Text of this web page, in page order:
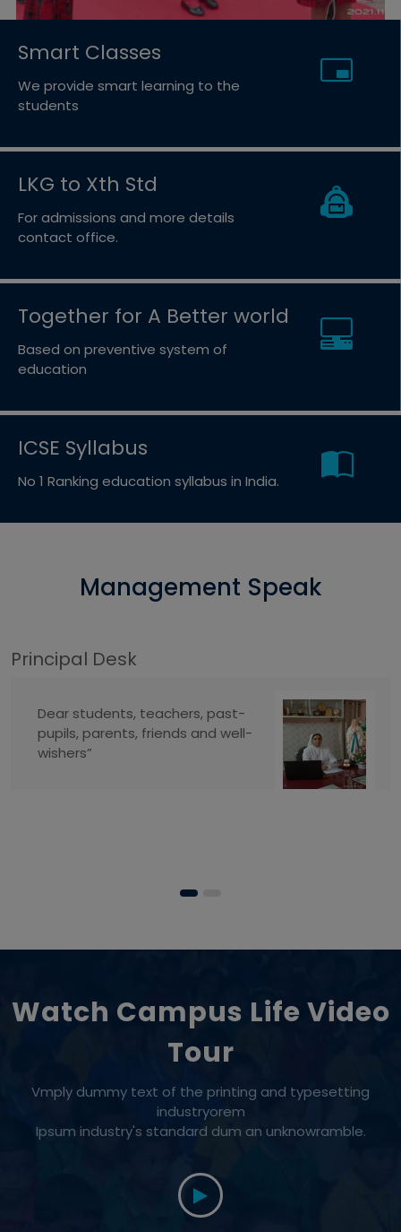
Smart Classes
We provide smart learning to the
students
LKG to Xth Std
For admissions and more details
contact office.
Together for A Better world
Based on preventive system of
education
ICSE Syllabus
No 1 Ranking education syllabus in India.
Management Speak
Principal Desk
Dear students, teachers, past-
pupils, parents, friends and well-
wishers”
Watch Campus Life Video
Tour
Vmply dummy text of the printing and typesetting
industryorem
Ipsum industry's standard dum an unknowramble.